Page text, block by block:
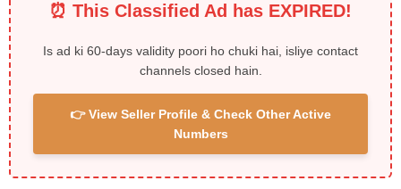
⏰ This Classified Ad has EXPIRED!
Is ad ki 60-days validity poori ho chuki hai, isliye contact
channels closed hain.
👉 View Seller Profile & Check Other Active
Numbers